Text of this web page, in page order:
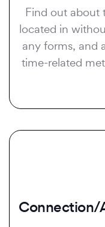
Find out about
located in
any forms, and
time-related
Connection/